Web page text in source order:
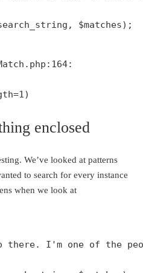
, $matches
164
1)
enclosed
We’ve looked at patterns
to search for every instance
when we look at
there. I'm one of the